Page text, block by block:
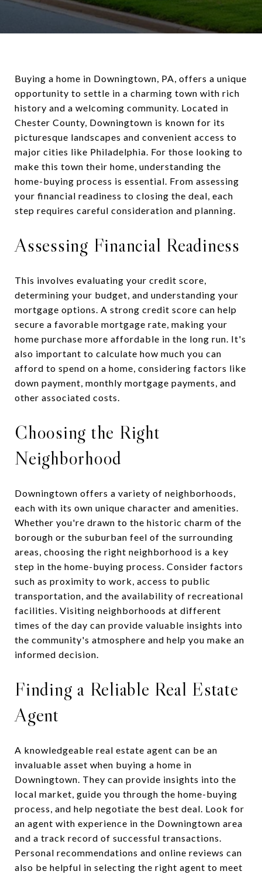
Buying a home in Downingtown, PA, offers a unique
opportunity to settle in a charming town with rich
history and a welcoming community. Located in
Chester County, Downingtown is known for its
picturesque landscapes and convenient access to
major cities like Philadelphia. For those looking to
make this town their home, understanding the
home-buying process is essential. From assessing
your financial readiness to closing the deal, each
step requires careful consideration and planning.
Assessing Financial Readiness
This involves evaluating your credit score,
determining your budget, and understanding your
mortgage options. A strong credit score can help
secure a favorable mortgage rate, making your
home purchase more affordable in the long run. It's
also important to calculate how much you can
afford to spend on a home, considering factors like
down payment, monthly mortgage payments, and
other associated costs.
Choosing the Right
Neighborhood
Downingtown offers a variety of neighborhoods,
each with its own unique character and amenities.
Whether you're drawn to the historic charm of the
borough or the suburban feel of the surrounding
areas, choosing the right neighborhood is a key
step in the home-buying process. Consider factors
such as proximity to work, access to public
transportation, and the availability of recreational
facilities. Visiting neighborhoods at different
times of the day can provide valuable insights into
the community's atmosphere and help you make an
informed decision.
Finding a Reliable Real Estate
Agent
A knowledgeable real estate agent can be an
invaluable asset when buying a home in
Downingtown. They can provide insights into the
local market, guide you through the home-buying
process, and help negotiate the best deal. Look for
an agent with experience in the Downingtown area
and a track record of successful transactions.
Personal recommendations and online reviews can
also be helpful in selecting the right agent to meet